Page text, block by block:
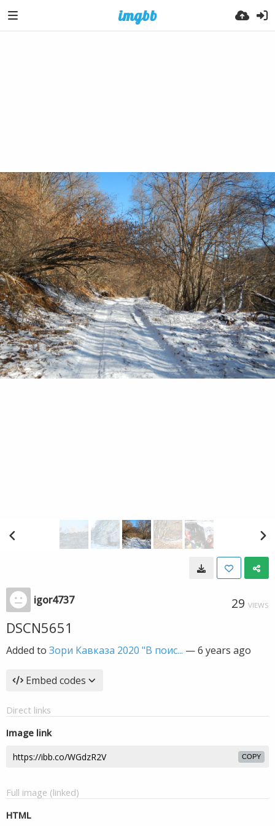
igor4737 29 VIEWS
DSCN5651
Added to Зори Кавказа 2020 "В поис... —6 years ago
Embed codes
Direct links
Image link
COPY
Full image (linked)
HTML